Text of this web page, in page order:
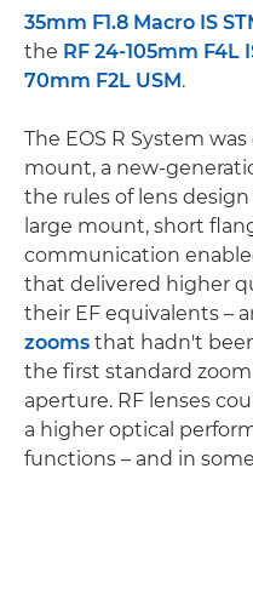
35mm F1.8 Macro IS
the RF 24-105mm F4L
70mm F2L USM.
The EOS R System
mount, a new-
the rules of lens
large mount, short
communication
that delivered higher
their EF equivalents –
zooms that hadn't
the first standard
aperture. RF lenses
a higher optical
functions – and in